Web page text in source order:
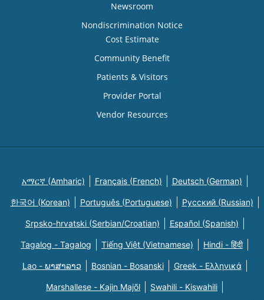
Newsroom
Nondiscrimination Notice
Cost Estimate
Community Benefit
Patients & Visitors
Provider Portal
Vendor Resources
አማርኛ (Amharic) Français (French) Deutsch (German)
한국어 (Korean) Português (Portuguese) Русский (Russian)
Srpsko-hrvatski (Serbian/Croatian) Español (Spanish)
Tagalog - Tagalog Tiếng Việt (Vietnamese) Hindi - हिंदी
Lao - ພາສາລາວ Bosnian - Bosanski Greek - Eλληνικά
Marshallese - Kajin Majõl Swahili - Kiswahili